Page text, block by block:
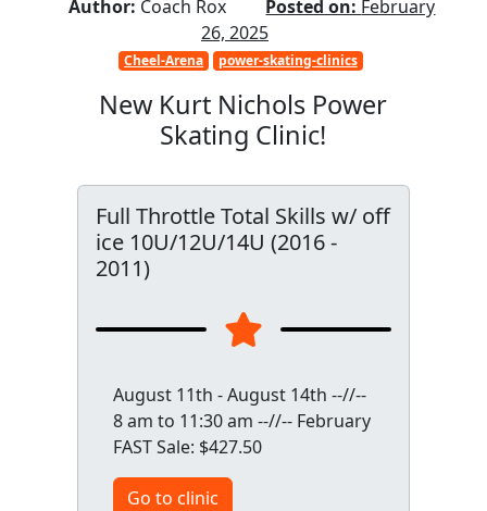
Author: Coach Rox Posted on: February
26, 2025
Cheel-Arena power-skating-clinics
New Kurt Nichols Power
Skating Clinic!
Full Throttle Total Skills w/ off
ice 10U/12U/14U (2016 -
2011)
August 11th - August 14th --//--
8 am to 11:30 am --//-- February
FAST Sale: $427.50
Go to clinic